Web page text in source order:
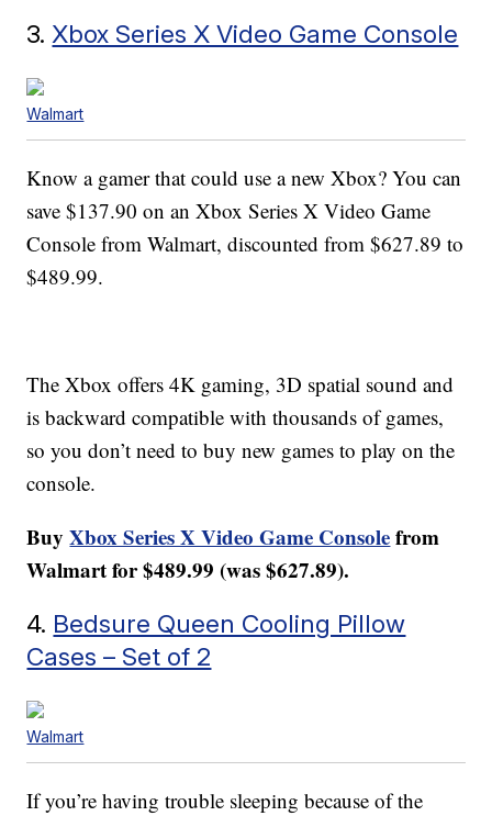
3.Xbox Series X Video Game Console
Walmart
Know a gamer that could use a new Xbox? You can
save $137.90 on an Xbox Series X Video Game
Console from Walmart, discounted from $627.89 to
$489.99.
The Xbox offers 4K gaming, 3D spatial sound and
is backward compatible with thousands of games,
so you don’t need to buy new games to play on the
console.
BuyXbox Series X Video Game Consolefrom
Walmart for $489.99 (was $627.89).
4. Bedsure Queen Cooling Pillow
Cases – Set of 2
Walmart
If you’re having trouble sleeping because of the